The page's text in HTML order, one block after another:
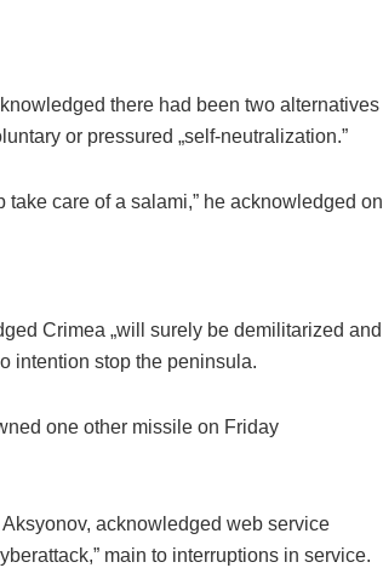
there had been two alternatives
or pressured „self-neutralization.”
take care of a salami,” he acknowledged on
Crimea „will surely be demilitarized and
intention stop the peninsula.
one other missile on Friday
acknowledged web service
main to interruptions in service.